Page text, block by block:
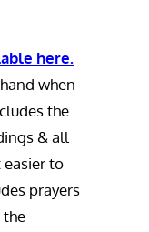
here.
when
the
& all
to
prayers
the